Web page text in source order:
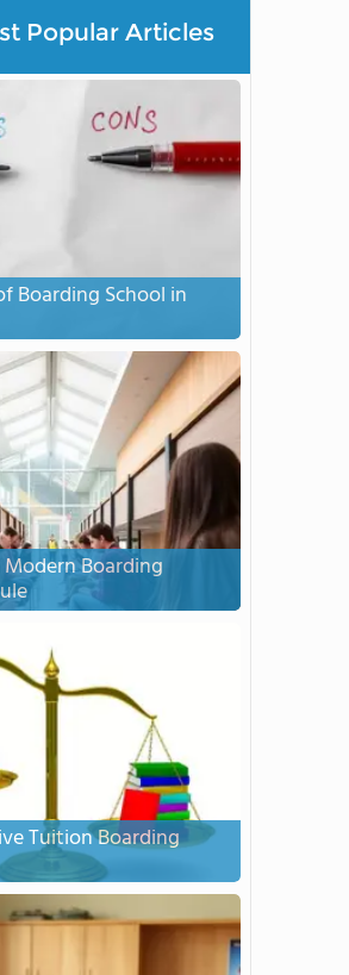
Popular Articles
Boarding School in
Boarding
Tuition Boarding